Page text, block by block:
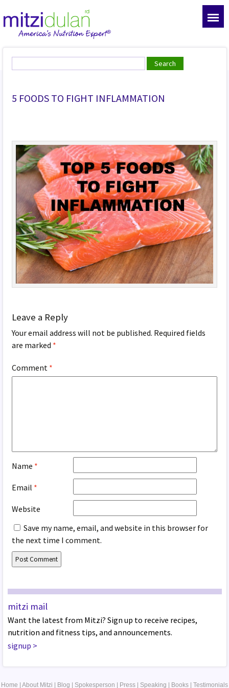
5 FOODS TO FIGHT INFLAMMATION
Leave a Reply
Your email address will not be published. Required fields
are marked *
Comment *
Name *
Email *
Website
Save my name, email, and website in this browser for
the next time I comment.
mitzi mail
Want the latest from Mitzi? Sign up to receive recipes,
nutrition and fitness tips, and announcements.
signup >
Home About Mitzi Blog Spokesperson Press Speaking Books Testimonials